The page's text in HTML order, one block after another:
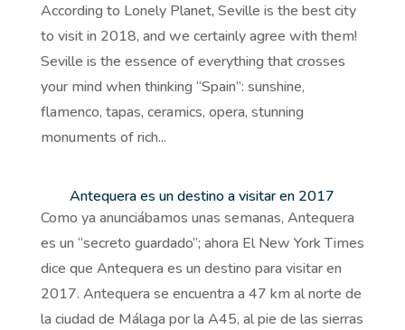
According to Lonely Planet, Seville is the best city
to visit in 2018, and we certainly agree with them!
Seville is the essence of everything that crosses
your mind when thinking “Spain”: sunshine,
flamenco, tapas, ceramics, opera, stunning
monuments of rich...
Antequera es un destino a visitar en 2017
Como ya anunciábamos unas semanas, Antequera
es un “secreto guardado”; ahora El New York Times
dice que Antequera es un destino para visitar en
2017. Antequera se encuentra a 47 km al norte de
la ciudad de Málaga por la A45, al pie de las sierras